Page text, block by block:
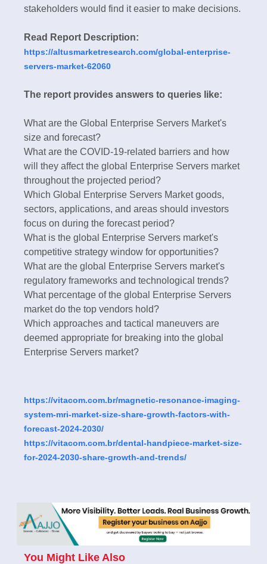
stakeholders would find it easier to make decisions.
Read Report Description:
https://altusmarketresearch.com/global-enterprise-
servers-market-62060
The report provides answers to queries like:
What are the Global Enterprise Servers Market's
size and forecast?
What are the COVID-19-related barriers and how
will they affect the global Enterprise Servers market
throughout the projected period?
Which Global Enterprise Servers Market goods,
sectors, applications, and areas should investors
focus on during the forecast period?
What is the global Enterprise Servers market's
competitive strategy window for opportunities?
What are the global Enterprise Servers market's
regulatory frameworks and technological trends?
What percentage of the global Enterprise Servers
market do the top vendors hold?
Which approaches and tactical maneuvers are
deemed appropriate for breaking into the global
Enterprise Servers market?
https://vitacom.com.br/magnetic-resonance-imaging-
system-mri-market-size-share-growth-factors-with-
forecast-2024-2030/
https://vitacom.com.br/dental-handpiece-market-size-
for-2024-2030-share-growth-and-trends/
You Might Like Also